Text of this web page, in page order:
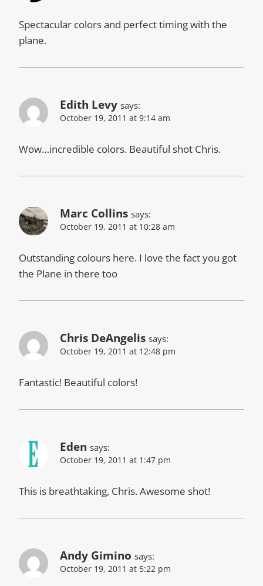
Spectacular colors and perfect timing with the
plane.
Edith Levy says:
October 19, 2011 at 9:14 am
Wow…incredible colors. Beautiful shot Chris.
Marc Collins says:
October 19, 2011 at 10:28 am
Outstanding colours here. I love the fact you got
the Plane in there too
Chris DeAngelis says:
October 19, 2011 at 12:48 pm
Fantastic! Beautiful colors!
Eden says:
October 19, 2011 at 1:47 pm
This is breathtaking, Chris. Awesome shot!
Andy Gimino says:
October 19, 2011 at 5:22 pm